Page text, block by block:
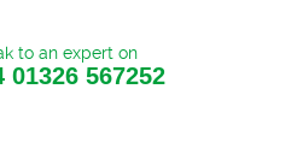
to an expert on
01326 567252